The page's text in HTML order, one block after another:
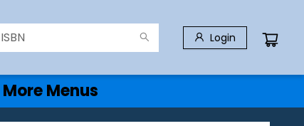
Login
More Menus